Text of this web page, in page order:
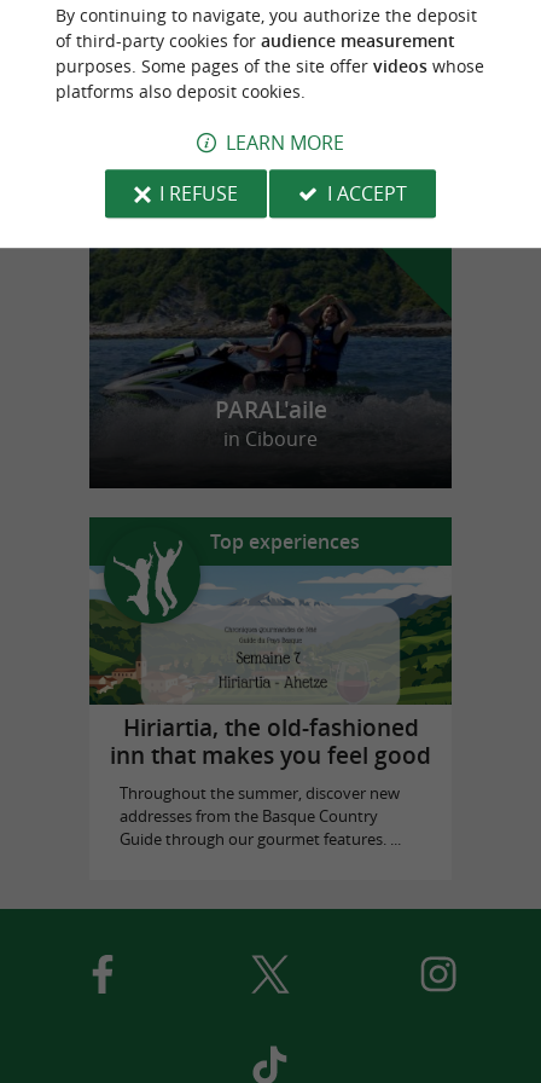
Duck breeder for 3 generations in the heart
of the Basque Country
o
u
r
f
a
v
o
u
r
i
t
e
PARAL'aile
in Ciboure
Top experiences
Hiriartia, the old-fashioned
inn that makes you feel good
Throughout the summer, discover new
addresses from the Basque Country
Guide through our gourmet features. ...
By continuing to navigate, you authorize the deposit
of third-party cookies for audience measurement
purposes. Some pages of the site offer videoswhose
platforms also deposit cookies.
LEARN MORE
I REFUSE
I ACCEPT